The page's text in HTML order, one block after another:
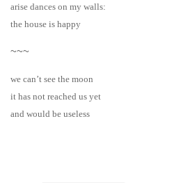
arise dances on my walls:
the house is happy
~~~
we can’t see the moon
it has not reached us yet
and would be useless